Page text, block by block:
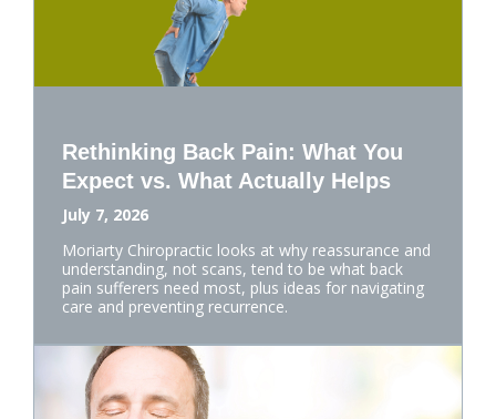
Rethinking Back Pain: What You
Expect vs. What Actually Helps
July 7, 2026
Moriarty Chiropractic looks at why reassurance and
understanding, not scans, tend to be what back
pain sufferers need most, plus ideas for navigating
care and preventing recurrence.